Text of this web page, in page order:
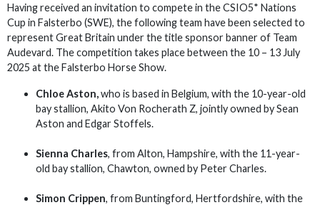
Having received an invitation to compete in the CSIO5* Nations
Cup in Falsterbo (SWE), the following team have been selected to
represent Great Britain under the title sponsor banner of Team
Audevard. The competition takes place between the 10 – 13 July
2025 at the Falsterbo Horse Show.
Chloe Aston,who is based in Belgium, with the 10-year-old
bay stallion, Akito Von Rocherath Z, jointly owned by Sean
Aston and Edgar Stoffels.
Sienna Charles, from Alton, Hampshire, with the 11-year-
old bay stallion, Chawton, owned by Peter Charles.
Simon Crippen, from Buntingford, Hertfordshire, with the